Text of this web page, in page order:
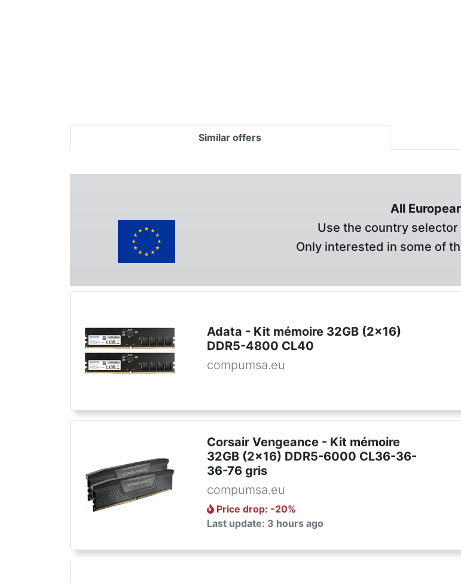
Similar offers
All
Use the country
Only interested in some of
Adata - Kit mémoire 32GB (2x16)
DDR5-4800 CL40
compumsa.eu
Corsair Vengeance - Kit mémoire
32GB (2x16) DDR5-6000 CL36-36-
36-76 gris
compumsa.eu
Price drop: -20%
Last update: 3 hours ago